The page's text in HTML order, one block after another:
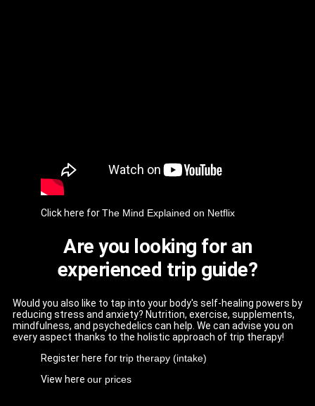
Click here forThe Mind Explained on Netflix
Are you looking for an
experienced trip guide?
Would you also like to tap into your body's self-healing powers by
reducing stress and anxiety? Nutrition, exercise, supplements,
mindfulness, and psychedelics can help. We can advise you on
every aspect thanks to the holistic approach of trip therapy!
Register here fortrip therapy (intake)
View here our prices